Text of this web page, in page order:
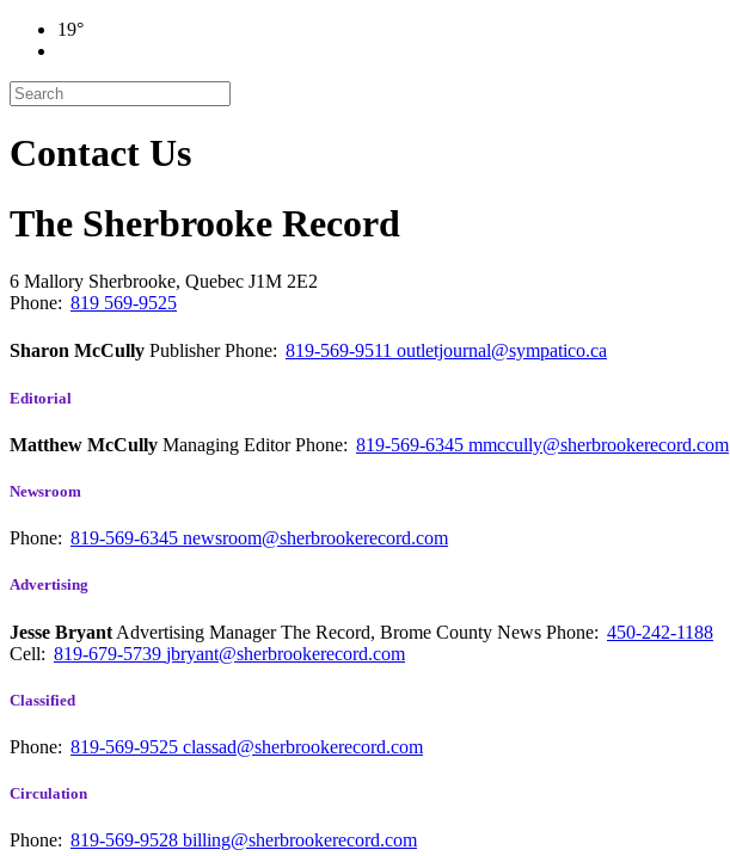
19°
Contact Us
The Sherbrooke Record
6 Mallory Sherbrooke, Quebec J1M 2E2
Phone: 819 569-9525
Sharon McCully PublisherPhone: 819-569-9511 outletjournal@sympatico.ca
Editorial
Matthew McCully Managing EditorPhone: 819-569-6345 mmccully@sherbrookerecord.com
Newsroom
Phone: 819-569-6345 newsroom@sherbrookerecord.com
Advertising
Jesse Bryant Advertising Manager The Record, Brome County News Phone: 450-242-1188
Cell: 819-679-5739 jbryant@sherbrookerecord.com
Classified
Phone: 819-569-9525 classad@sherbrookerecord.com
Circulation
Phone: 819-569-9528 billing@sherbrookerecord.com